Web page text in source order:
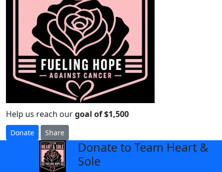
Help us reach ourgoal of $1,500
Donate Share
Donate to Team Heart &
Sole